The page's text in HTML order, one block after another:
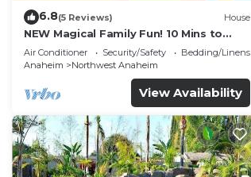
6.8(5 Reviews) House
NEW Magical Family Fun! 10 Mins to
Disneyland, Private Pool/Bounce House!
Air Conditioner Security/Safety
Bedding/Linens
Anaheim
Northwest Anaheim
View Availability